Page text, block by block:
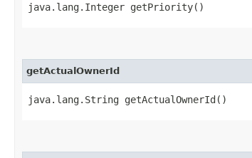
java.lang.Integer getPriority()
getActualOwnerId
java.lang.String getActualOwnerId()